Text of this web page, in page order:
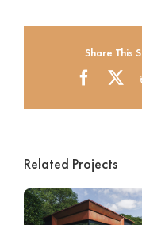
Share This
X
Related Projects